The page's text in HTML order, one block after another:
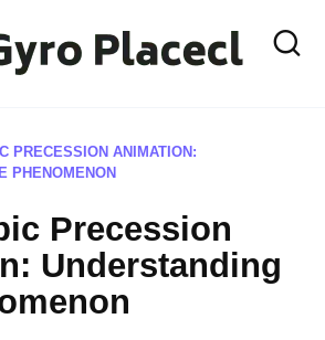
PRECESSION ANIMATION:
PHENOMENON
Precession
Understanding